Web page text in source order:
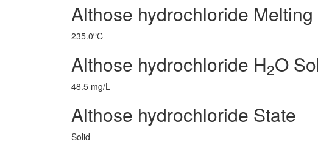
Althose hydrochloride
235.0oC
Althose hydrochloride H2O
48.5 mg/L
Althose hydrochloride State
Solid